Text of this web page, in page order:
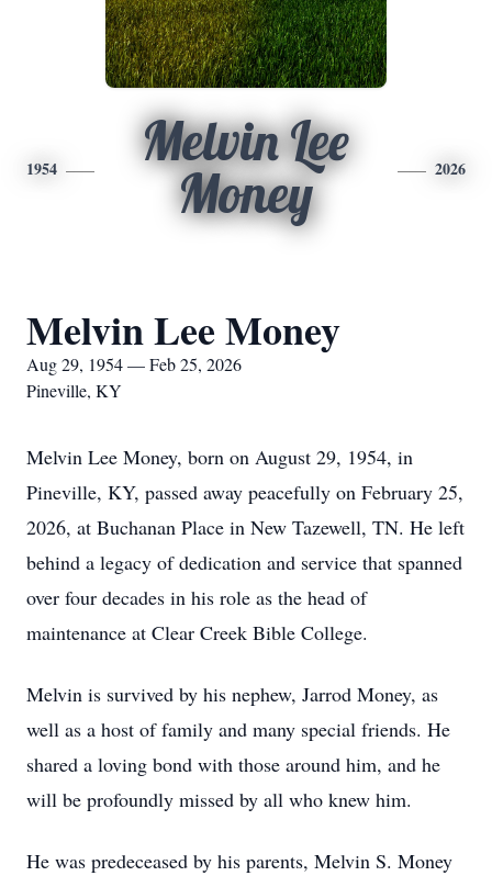
1954
Melvin Lee
Money
2026
Melvin Lee Money
Aug 29, 1954 — Feb 25, 2026
Pineville, KY
Melvin Lee Money, born on August 29, 1954, in
Pineville, KY, passed away peacefully on February 25,
2026, at Buchanan Place in New Tazewell, TN. He left
behind a legacy of dedication and service that spanned
over four decades in his role as the head of
maintenance at Clear Creek Bible College.
Melvin is survived by his nephew, Jarrod Money, as
well as a host of family and many special friends. He
shared a loving bond with those around him, and he
will be profoundly missed by all who knew him.
He was predeceased by his parents, Melvin S. Money